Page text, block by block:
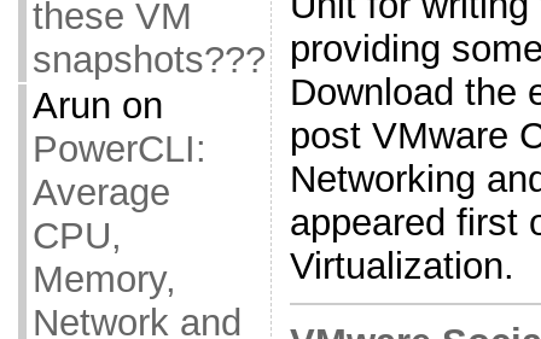
these VM
snapshots???
Arun on
PowerCLI:
Average
CPU,
Memory,
Network and
providing
Download the
post VMware
Networking
appeared first
Virtualization.